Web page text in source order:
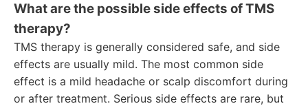
What are the possible side effects of TMS
therapy?
TMS therapy is generally considered safe, and side
effects are usually mild. The most common side
effect is a mild headache or scalp discomfort during
or after treatment. Serious side effects are rare, but